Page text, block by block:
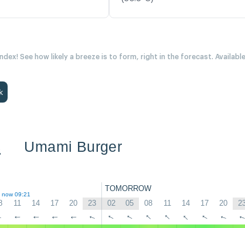
See how likely a breeze is to form, right in the forecast.
Umami Burger
TOMORROW
now 09:21
11 14 17 20 23 02 05 08 11 14 17 20
↑ ↑ ↑ ↑ ↑ ↑ ↑ ↑ ↑ ↑ ↑ ↑ ↑